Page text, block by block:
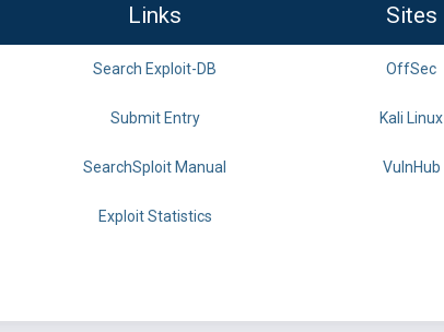
Links Sites
Search Exploit-DB OffSec
Submit Entry Kali Linux
SearchSploit Manual VulnHub
Exploit Statistics